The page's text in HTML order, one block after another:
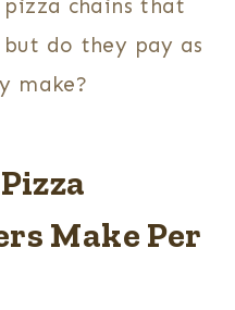
chains that
do they pay as
make?
Make Per